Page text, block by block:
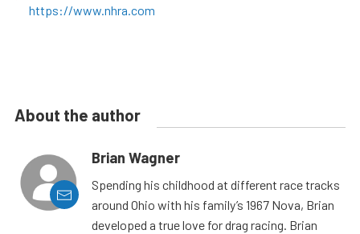
https://www.nhra.com
About the author
Brian Wagner
Spending his childhood at different race tracks
around Ohio with his family’s 1967 Nova, Brian
developed a true love for drag racing. Brian